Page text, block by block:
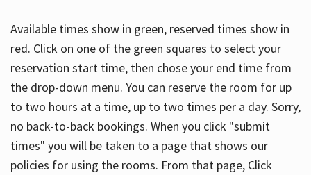
Available times show in green, reserved times show in
red. Click on one of the green squares to select your
reservation start time, then chose your end time from
the drop-down menu. You can reserve the room for up
to two hours at a time, up to two times per a day. Sorry,
no back-to-back bookings. When you click "submit
times" you will be taken to a page that shows our
policies for using the rooms. From that page, Click